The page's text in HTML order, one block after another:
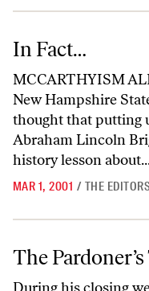
In Fact…
MCCARTHYISM
New Hampshire
thought that putting
Abraham Lincoln
history lesson
MAR 1, 2001 / THE
The Pardoner’s Tale
The